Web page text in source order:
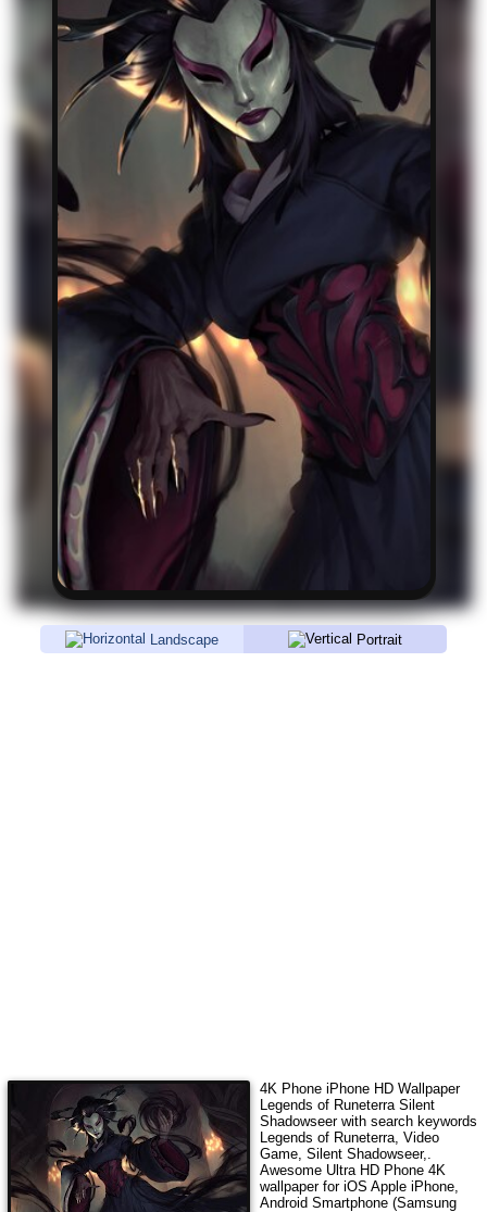
Landscape Portrait
4K Phone iPhone HD Wallpaper
Legends of Runeterra Silent
Shadowseerwith search keywords
Legends of Runeterra, Video
Game, Silent Shadowseer,.
Awesome Ultra HD Phone 4K
wallpaper for iOS Apple iPhone,
Android Smartphone (Samsung